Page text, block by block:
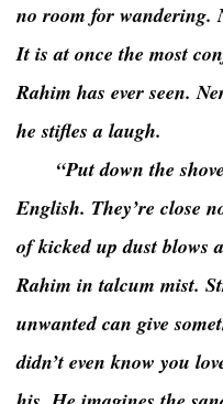
no room for wandering.
It is at once the most
Rahim has ever seen.
he stifles a laugh.
“Put down the
English. They’re close
of kicked up dust blows
Rahim in talcum mist.
unwanted can give
didn’t even know you